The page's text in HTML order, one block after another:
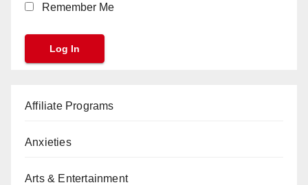
Remember Me
Affiliate Programs
Anxieties
Arts & Entertainment